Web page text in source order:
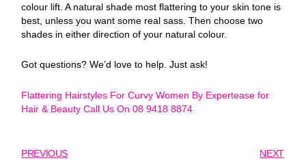
colour lift. A natural shade most flattering to your skin tone is
best, unless you want some real sass. Then choose two
shades in either direction of your natural colour.
Got questions? We’d love to help. Just ask!
Flattering Hairstyles For Curvy Women By Expertease for
Hair & Beauty Call Us On 08 9418 8874
PREVIOUS NEXT